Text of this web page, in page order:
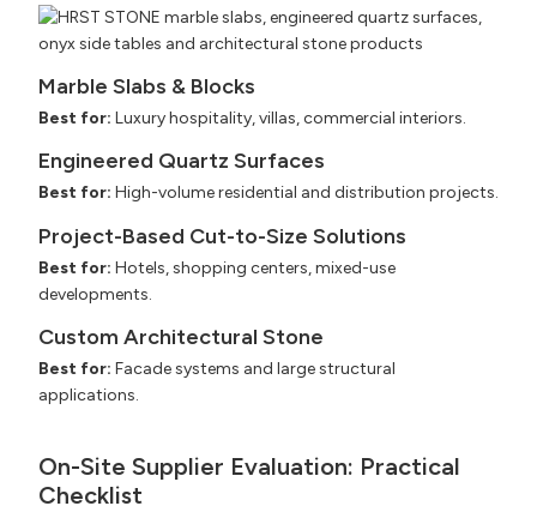
Marble Slabs & Blocks
Best for: Luxury hospitality, villas, commercial interiors.
Engineered Quartz Surfaces
Best for: High-volume residential and distribution projects.
Project-Based Cut-to-Size Solutions
Best for: Hotels, shopping centers, mixed-use
developments.
Custom Architectural Stone
Best for: Facade systems and large structural
applications.
On-Site Supplier Evaluation: Practical
Checklist